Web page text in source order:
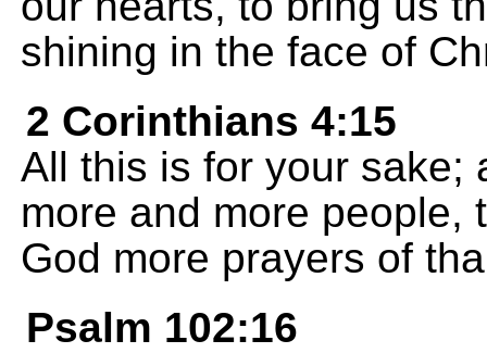
shining in the face of
2 Corinthians 4:15
All this is for your sake;
more and more people,
God more prayers of
Psalm 102:16